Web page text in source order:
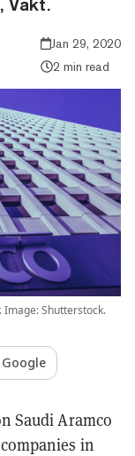
Jan 29, 2020
2 min read
Image: Shutterstock.
Saudi Aramco
in